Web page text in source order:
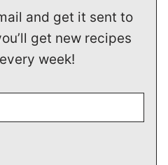
and get it sent to
get new recipes
week!